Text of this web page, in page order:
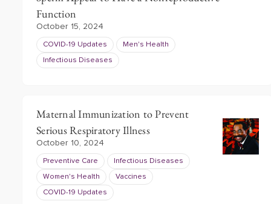
Function
October 15, 2024
COVID-19 Updates Men's Health
Infectious Diseases
Maternal Immunization to Prevent
Serious Respiratory Illness
October 10, 2024
Preventive Care Infectious Diseases
Women's Health Vaccines
COVID-19 Updates